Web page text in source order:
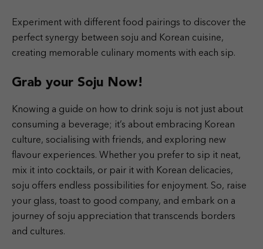
Experiment with different food pairings to discover the
perfect synergy between soju and Korean cuisine,
creating memorable culinary moments with each sip.
Grab your Soju Now!
Knowing a guide on how to drink soju is not just about
consuming a beverage; it’s about embracing Korean
culture, socialising with friends, and exploring new
flavour experiences. Whether you prefer to sip it neat,
mix it into cocktails, or pair it with Korean delicacies,
soju offers endless possibilities for enjoyment. So, raise
your glass, toast to good company, and embark on a
journey of soju appreciation that transcends borders
and cultures.